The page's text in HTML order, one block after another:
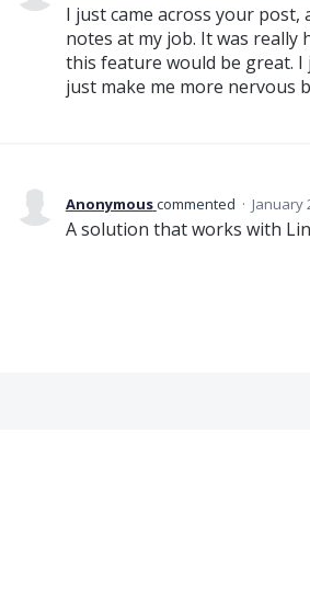
I just came across your
notes at my job. It was really
this feature would be great.
just make me more nervous
Anonymouscommented · January
A solution that works with